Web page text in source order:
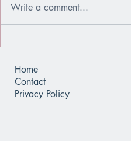
Write a comment...
Home
Contact
Privacy Policy